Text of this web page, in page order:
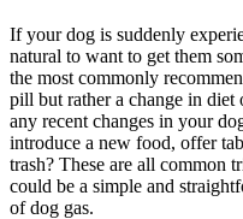
If your dog is suddenly
natural to want to get them
the most commonly
pill but rather a change in diet
any recent changes in your
introduce a new food, offer
trash? These are all common
could be a simple and
of dog gas.